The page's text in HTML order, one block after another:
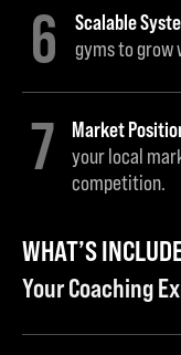
6 Scalable
gyms to grow
7 Market
your local
competition.
WHAT’S
Your Coaching